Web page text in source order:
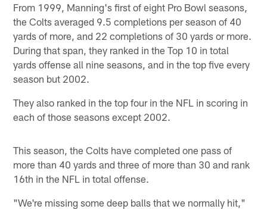
From 1999, Manning's first of eight Pro Bowl seasons,
the Colts averaged 9.5 completions per season of 40
yards of more, and 22 completions of 30 yards or more.
During that span, they ranked in the Top 10 in total
yards offense all nine seasons, and in the top five every
season but 2002.
They also ranked in the top four in the NFL in scoring in
each of those seasons except 2002.
This season, the Colts have completed one pass of
more than 40 yards and three of more than 30 and rank
16th in the NFL in total offense.
"We're missing some deep balls that we normally hit,"